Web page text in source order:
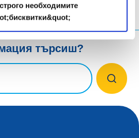
необходимите
търсиш?